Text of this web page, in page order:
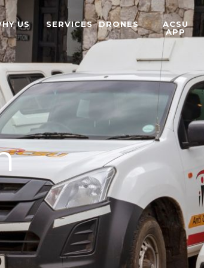
US SERVICES DRONES
ACSU
APP